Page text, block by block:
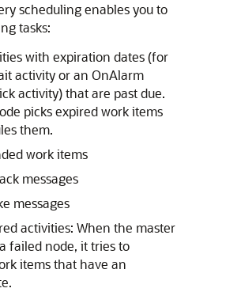
scheduling enables you to
tasks:
with expiration dates (for
activity or an OnAlarm
activity) that are past due.
picks expired work items
them.
work items
messages
messages
activities: When the master
failed node, it tries to
items that have an